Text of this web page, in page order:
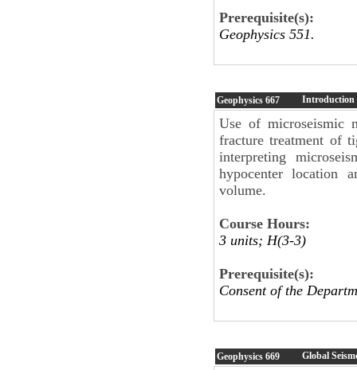
Prerequisite(s):
Geophysics 551.
Geophysics 667 Introduction
Use of microseismic
fracture treatment of
interpreting
hypocenter location
volume.
Course Hours:
3 units; H(3-3)
Prerequisite(s):
Consent of the
Geophysics 669 Global